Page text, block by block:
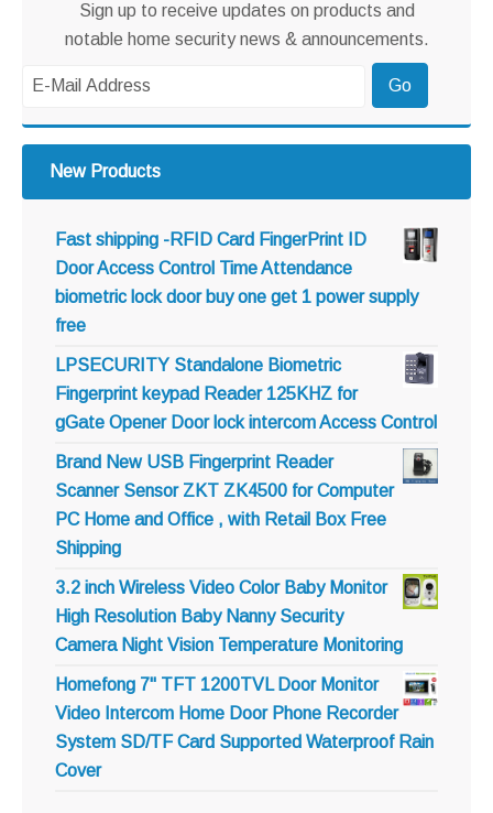
Sign up to receive updates on products and
notable home security news & announcements.
New Products
Fast shipping -RFID Card FingerPrint ID
Door Access Control Time Attendance
biometric lock door buy one get 1 power supply
free
LPSECURITY Standalone Biometric
Fingerprint keypad Reader 125KHZ for
gGate Opener Door lock intercom Access Control
Brand New USB Fingerprint Reader
Scanner Sensor ZKT ZK4500 for Computer
PC Home and Office , with Retail Box Free
Shipping
3.2 inch Wireless Video Color Baby Monitor
High Resolution Baby Nanny Security
Camera Night Vision Temperature Monitoring
Homefong 7" TFT 1200TVL Door Monitor
Video Intercom Home Door Phone Recorder
System SD/TF Card Supported Waterproof Rain
Cover